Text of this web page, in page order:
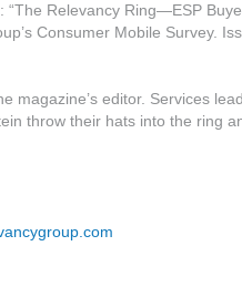
Relevancy Ring—ESP
Consumer Mobile Survey.
magazine’s editor. Services
throw their hats into the ring